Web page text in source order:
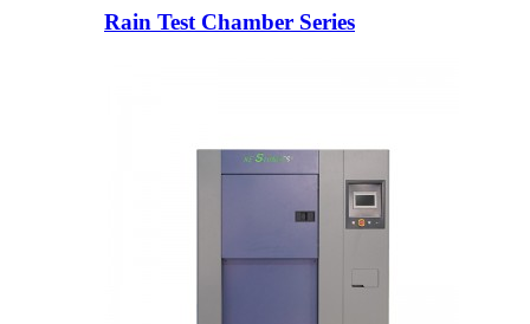
Rain Test Chamber Series